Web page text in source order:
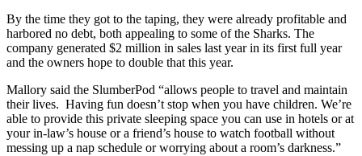
By the time they got to the taping, they were already profitable and
harbored no debt, both appealing to some of the Sharks. The
company generated $2 million in sales last year in its first full year
and the owners hope to double that this year.
Mallory said the SlumberPod “allows people to travel and maintain
their lives. Having fun doesn’t stop when you have children. We’re
able to provide this private sleeping space you can use in hotels or at
your in-law’s house or a friend’s house to watch football without
messing up a nap schedule or worrying about a room’s darkness.”